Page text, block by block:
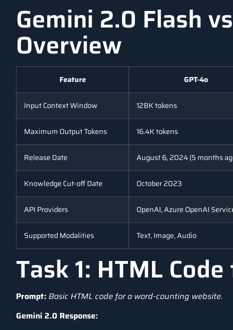
Gemini 2.0 Flash
Overview
Feature GPT-4o
Input Context Window 128K tokens
Maximum Output Tokens 16.4K tokens
Release Date August 6, 2024 (5 months
Knowledge Cut-off Date October 2023
API Providers OpenAI, Azure OpenAI
Supported Modalities Text, Image, Audio
Task 1: HTML
Prompt: Basic HTML code for a word-counting website.
Gemini 2.0 Response: